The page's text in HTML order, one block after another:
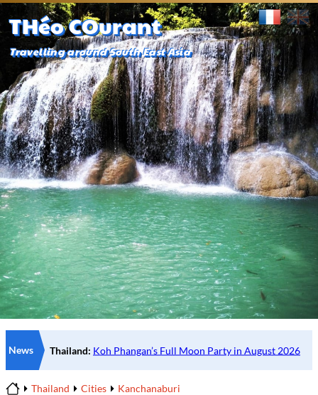
THéo COurant
Travelling around South East Asia
News
Thailand Cities
Kanchanaburi